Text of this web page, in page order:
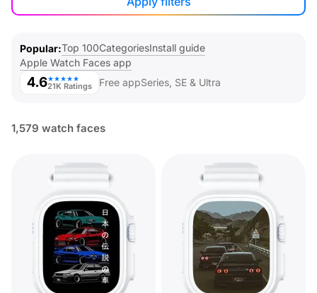
Popular Top 100CategoriesInstall guide
Apple Watch Faces app
4.6★★★★★
21K Ratings Free appSeries, SE & Ultra
1,579 watch faces